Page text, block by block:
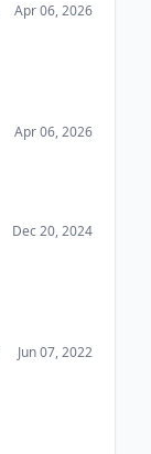
Apr 06, 2026
Apr 06, 2026
Dec 20, 2024
Jun 07, 2022